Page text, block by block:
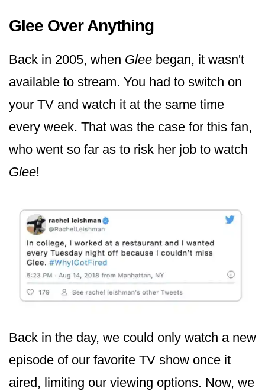
Glee Over Anything
Back in 2005, when Glee began, it wasn't
available to stream. You had to switch on
your TV and watch it at the same time
every week. That was the case for this fan,
who went so far as to risk her job to watch
Glee!
Back in the day, we could only watch a new
episode of our favorite TV show once it
aired, limiting our viewing options. Now, we